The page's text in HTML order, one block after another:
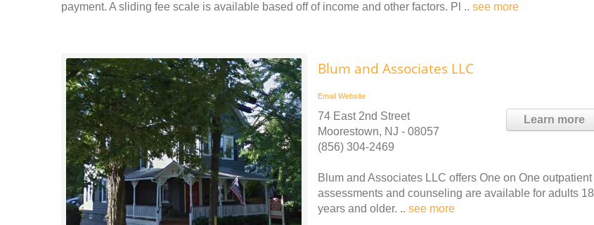
payment. A sliding fee scale is available based off of income and other factors. Pl .. see more
Blum and Associates LLC
Email Website
Learn more
74 East 2nd Street
Moorestown, NJ - 08057
(856) 304-2469
Blum and Associates LLC offers One on One outpatient
assessments and counseling are available for adults 18
years and older. .. see more